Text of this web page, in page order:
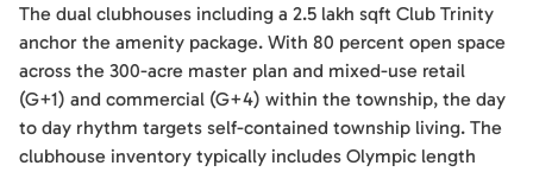
The dual clubhouses including a 2.5 lakh sqft Club Trinity
anchor the amenity package. With 80 percent open space
across the 300-acre master plan and mixed-use retail
(G+1) and commercial (G+4) within the township, the day
to day rhythm targets self-contained township living. The
clubhouse inventory typically includes Olympic length